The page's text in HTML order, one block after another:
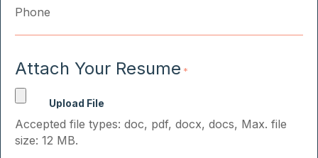
Attach Your Resume *
Accepted file types: doc, pdf, docx, docs, Max. file
size: 12 MB.